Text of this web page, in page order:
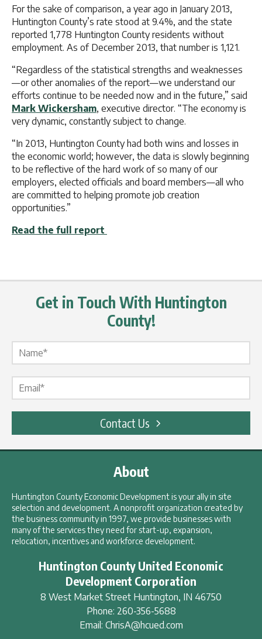
For the sake of comparison, a year ago in January 2013,
Huntington County’s rate stood at 9.4%, and the state
reported 1,778 Huntington County residents without
employment. As of December 2013, that number is 1,121.
“Regardless of the statistical strengths and weaknesses
—or other anomalies of the report—we understand our
efforts continue to be needed now and in the future,” said
Mark Wickersham, executive director. “The economy is
very dynamic, constantly subject to change.
“In 2013, Huntington County had both wins and losses in
the economic world; however, the data is slowly beginning
to be reflective of the hard work of so many of our
employers, elected officials and board members—all who
are committed to helping promote job creation
opportunities.”
Read the full report
Get in Touch With Huntington
County!
Contact Us
About
Huntington County Economic Development is your ally in site
selection and development. A nonprofit organization created by
the business community in 1997, we provide businesses with
many of the services they need for start-up, expansion,
relocation, incentives and workforce development.
Huntington County United Economic
Development Corporation
8 West Market Street Huntington, IN 46750
Phone: 260-356-5688
Email: ChrisA@hcued.com